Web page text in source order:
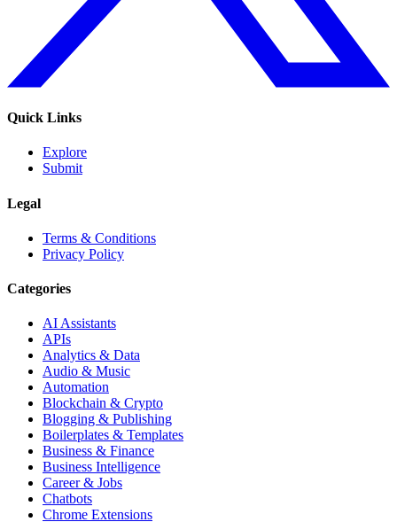
Quick Links
Explore
Submit
Legal
Terms & Conditions
Privacy Policy
Categories
AI Assistants
APIs
Analytics & Data
Audio & Music
Automation
Blockchain & Crypto
Blogging & Publishing
Boilerplates & Templates
Business & Finance
Business Intelligence
Career & Jobs
Chatbots
Chrome Extensions